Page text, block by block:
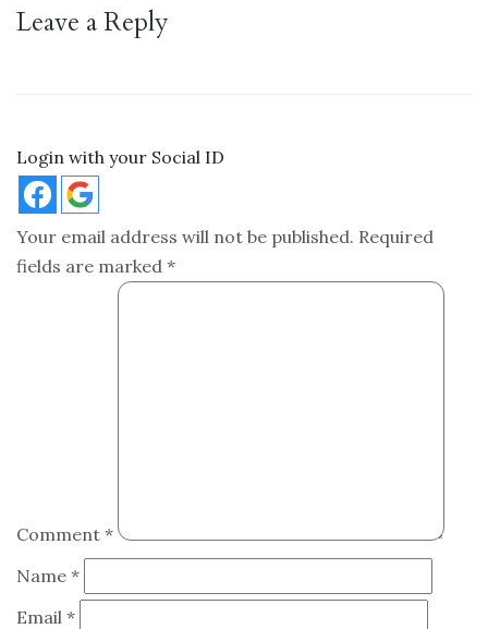
Leave a Reply
Login with your Social ID
Your email address will not be published. Required
fields are marked *
Comment *
Name *
Email *